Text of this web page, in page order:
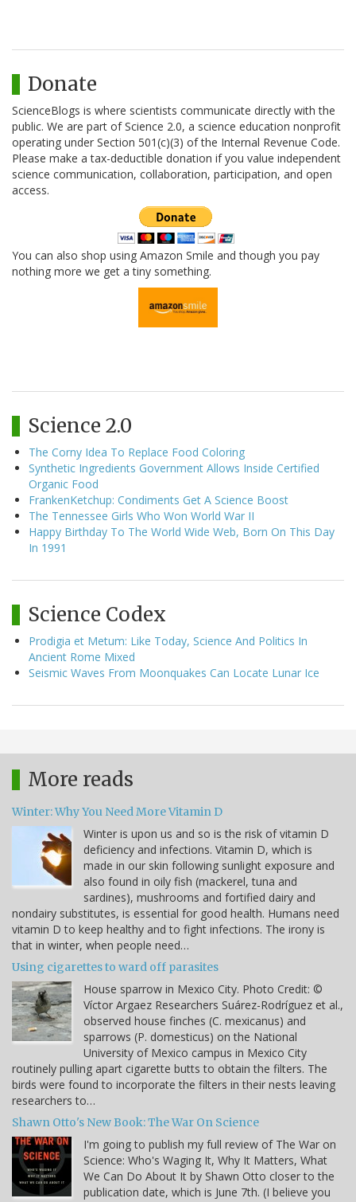
Donate
ScienceBlogs is where scientists communicate directly with the
public. We are part of Science 2.0, a science education nonprofit
operating under Section 501(c)(3) of the Internal Revenue Code.
Please make a tax-deductible donation if you value independent
science communication, collaboration, participation, and open
access.
You can also shop using Amazon Smile and though you pay
nothing more we get a tiny something.
Science 2.0
The Corny Idea To Replace Food Coloring
Synthetic Ingredients Government Allows Inside Certified
Organic Food
FrankenKetchup: Condiments Get A Science Boost
The Tennessee Girls Who Won World War II
Happy Birthday To The World Wide Web, Born On This Day
In 1991
Science Codex
Prodigia et Metum: Like Today, Science And Politics In
Ancient Rome Mixed
Seismic Waves From Moonquakes Can Locate Lunar Ice
More reads
Winter: Why You Need More Vitamin D
Winter is upon us and so is the risk of vitamin D
deficiency and infections. Vitamin D, which is
made in our skin following sunlight exposure and
also found in oily fish (mackerel, tuna and
sardines), mushrooms and fortified dairy and
nondairy substitutes, is essential for good health. Humans need
vitamin D to keep healthy and to fight infections. The irony is
that in winter, when people need…
Using cigarettes to ward off parasites
House sparrow in Mexico City. Photo Credit: ©
Víctor Argaez Researchers Suárez-Rodríguez et al.,
observed house finches (C. mexicanus) and
sparrows (P. domesticus) on the National
University of Mexico campus in Mexico City
routinely pulling apart cigarette butts to obtain the filters. The
birds were found to incorporate the filters in their nests leaving
researchers to…
Shawn Otto's New Book: The War On Science
I'm going to publish my full review of The War on
Science: Who's Waging It, Why It Matters, What
We Can Do About It by Shawn Otto closer to the
publication date, which is June 7th. (I believe you